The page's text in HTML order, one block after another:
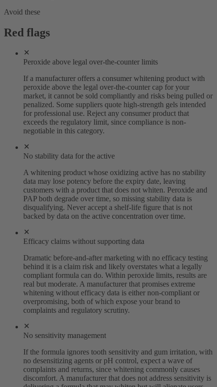
Avoid these
Red flags
Peroxide above legal over-the-counter limits
If a manufacturer offers a consumer whitening product with
peroxide above the legal over-the-counter cap for your
market, it cannot be sold compliantly and risks being pulled or
penalized. Some suppliers quote high-strength gels intended
for professional use. Reject any consumer product that
exceeds the regulatory limit, since compliance is non-
negotiable in this category.
No stability data for the active
A whitening product whose oxidizing active has no stability
data may lose potency before the expiry date, leaving
customers with a product that does not whiten. Peroxide and
PAP both degrade over time, so missing stability data is
disqualifying. Never accept a shelf-life figure that is not
backed by data on the active concentration over time.
Efficacy claims without supporting data
Dramatic before-and-after marketing with no efficacy testing
behind it is a claim risk and likely overstates what a legally
compliant formula can do. Within peroxide limits, results are
real but moderate. A manufacturer that promises extreme
whitening without efficacy data is either non-compliant or
overpromising, both of which expose your brand to
complaints and regulatory scrutiny.
No sensitivity management
If the formula ignores tooth sensitivity and gum irritation, with
no desensitizing agents or pH control, expect a wave of
complaints and returns, since whitening commonly causes
discomfort. A manufacturer that does not address sensitivity is